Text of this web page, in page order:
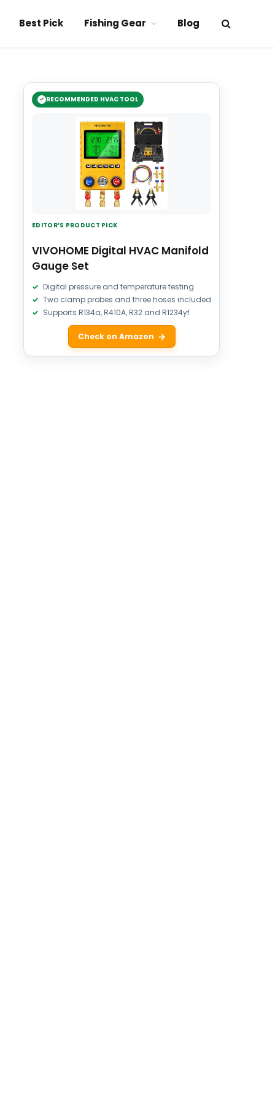
Best Pick Fishing Gear Blog
RECOMMENDED HVAC TOOL
EDITOR’S PRODUCT PICK
VIVOHOME Digital HVAC Manifold
Gauge Set
Digital pressure and temperature testing
Two clamp probes and three hoses included
Supports R134a, R410A, R32 and R1234yf
Check on Amazon